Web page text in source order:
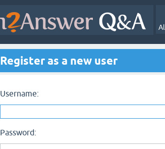
Register as a new user
Username:
Password: